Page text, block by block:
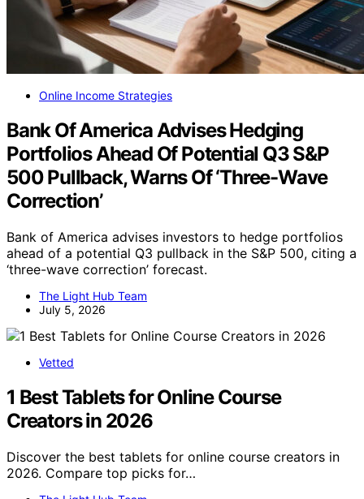
Online Income Strategies
Bank Of America Advises Hedging
Portfolios Ahead Of Potential Q3 S&P
500 Pullback, Warns Of ‘Three-Wave
Correction’
Bank of America advises investors to hedge portfolios
ahead of a potential Q3 pullback in the S&P 500, citing a
‘three-wave correction’ forecast.
The Light Hub Team
July 5, 2026
Vetted
1 Best Tablets for Online Course
Creators in 2026
Discover the best tablets for online course creators in
2026. Compare top picks for…